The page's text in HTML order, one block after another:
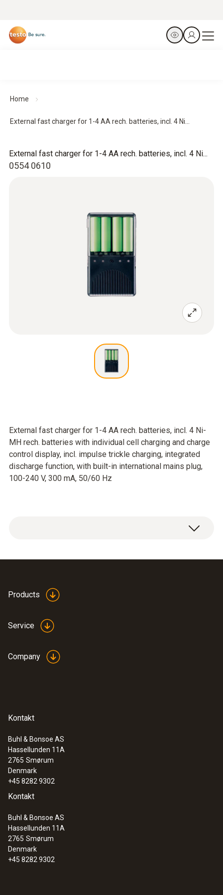
Home
External fast charger for 1-4 AA rech. batteries, incl. 4 Ni...
0554 0610
External fast charger for 1-4 AA rech. batteries, incl. 4 Ni...
External fast charger for 1-4 AA rech. batteries, incl. 4 Ni-
MH rech. batteries with individual cell charging and charge
control display, incl. impulse trickle charging, integrated
discharge function, with built-in international mains plug,
100-240 V, 300 mA, 50/60 Hz
:0560 1108
testo 110 - Temperature meter
Products
Service
Company
Kontakt
Buhl & Bonsoe AS
Hassellunden 11A
2765 Smørum
Denmark
+45 8282 9302
Kontakt
Buhl & Bonsoe AS
Hassellunden 11A
2765 Smørum
Denmark
+45 8282 9302